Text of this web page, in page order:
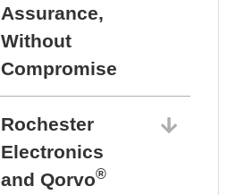
Assurance,
Without
Compromise
Rochester
Electronics
and Qorvo®